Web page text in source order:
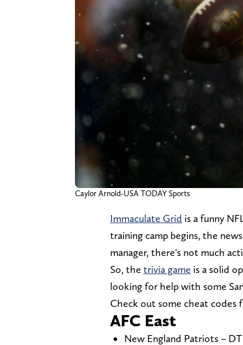
Caylor Arnold-USA TODAY Sports
Immaculate Grid is a funny
training camp begins, the
manager, there's not much
So, the trivia game is a solid
looking for help with some
Check out some cheat codes
AFC East
New England Patriots – DT